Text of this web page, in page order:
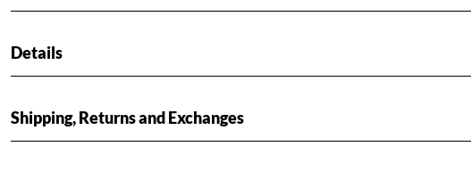
Details
Shipping, Returns and Exchanges